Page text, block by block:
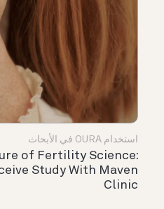
استخدام OURA في الأبحاث
of Fertility Science:
Study With Maven
Clinic